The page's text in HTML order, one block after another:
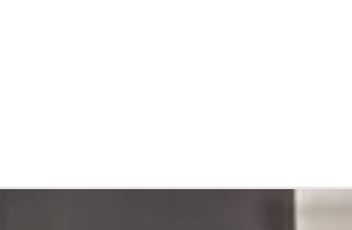
bindi color may slightly vary due to